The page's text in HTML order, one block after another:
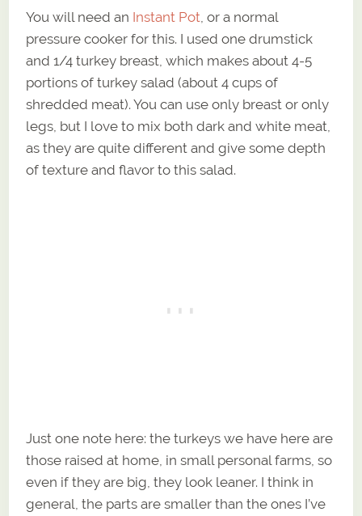
You will need an Instant Pot , or a normal
pressure cooker for this. I used one drumstick
and 1/4 turkey breast, which makes about 4-5
portions of turkey salad (about 4 cups of
shredded meat). You can use only breast or only
legs, but I love to mix both dark and white meat,
as they are quite different and give some depth
of texture and flavor to this salad.
Just one note here: the turkeys we have here are
those raised at home, in small personal farms, so
even if they are big, they look leaner. I think in
general, the parts are smaller than the ones I’ve